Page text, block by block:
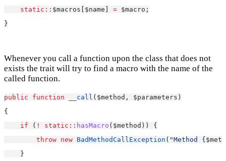
static:: $macros[$name] = $macro;
}
Whenever you call a function upon the class that does not
exists the trait will try to find a macro with the name of the
called function.
public function __call ($method, $parameters)
{
if ( ! static:: hasMacro ($method)) {
throw new BadMethodCallException ( "Method {
    }